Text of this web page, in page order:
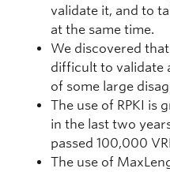
validate it, and to
at the same time.
We discovered
difficult to validate
of some large
The use of RPKI is
in the last two
passed 100,000
The use of